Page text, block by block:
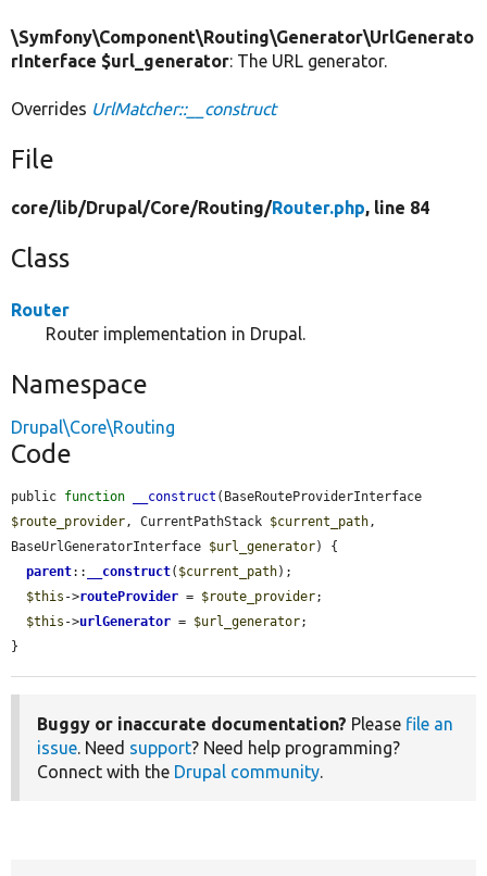
\Symfony\Component\Routing\Generator\UrlGenerato
rInterface $url_generator: The URL generator.
Overrides UrlMatcher::__construct
File
core/lib/Drupal/Core/Routing/Router.php, line 84
Class
Router
Router implementation in Drupal.
Namespace
Drupal\Core\Routing
Code
public function __construct
$route_provider, CurrentPathStack $current_path,
BaseUrlGeneratorInterface $url_generator) {
parent:: __construct( $current_path);
$this ->routeProvider = $route_provider;
$this ->urlGenerator = $url_generator;
}
Buggy or inaccurate documentation? Please file an
issue. Need support? Need help programming?
Connect with the Drupal community.